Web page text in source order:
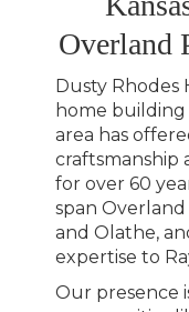
Overland
Dusty Rhodes
home building
area has
craftsmanship
for over 60
span Overland
and Olathe,
expertise to
Our presence